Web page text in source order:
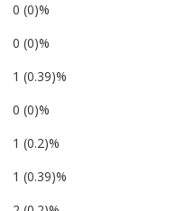
0 (0)%
0 (0)%
1 (0.39)%
0 (0)%
1 (0.2)%
1 (0.39)%